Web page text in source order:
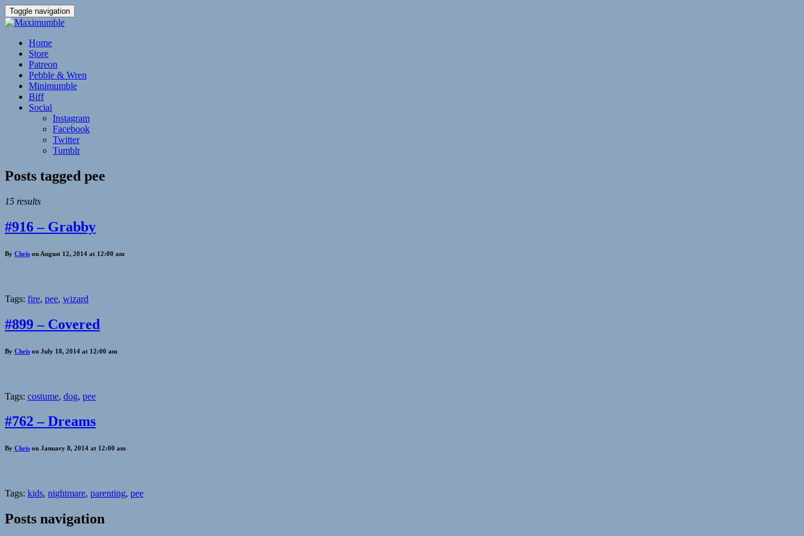
Toggle navigation
Home
Store
Patreon
Pebble & Wren
Minimumble
Biff
Social
Instagram
Facebook
Twitter
Tumblr
Posts tagged pee
15 results
#916 – Grabby
By Chris on August 12, 2014 at 12:00 am
Tags: fire, pee, wizard
#899 – Covered
By Chris on July 18, 2014 at 12:00 am
Tags: costume, dog, pee
#762 – Dreams
By Chris on January 8, 2014 at 12:00 am
Tags: kids, nightmare, parenting, pee
Posts navigation